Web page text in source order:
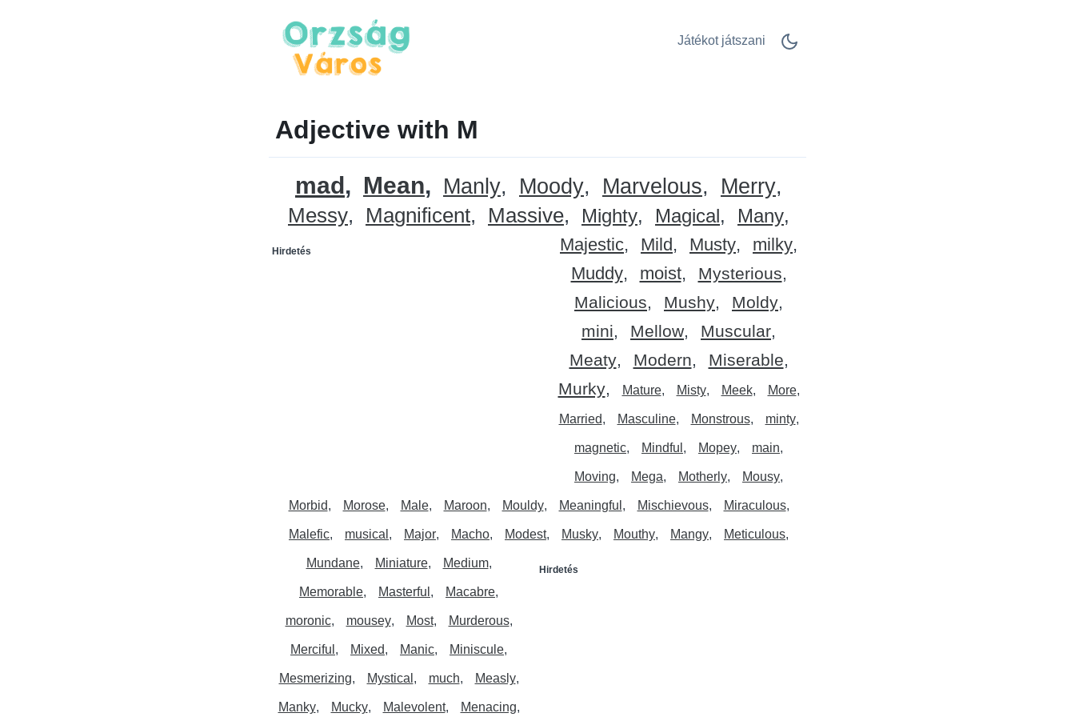
Játékot játszani
Adjective with M
mad Mean Manly Moody Marvelous Merry
Messy Magnificent Massive Mighty Magical Many
Majestic Mild Musty
Hirdetés
milky
Muddy
moist
Mysterious
Malicious
Mushy
Moldy
mini
Mellow
Muscular
Meaty
Modern
Miserable
Murky
Mature Misty Meek More
Married Masculine Monstrous minty
magnetic Mindful Mopey main
Moving Mega Motherly Mousy
Morbid Morose Male Maroon Mouldy Meaningful Mischievous Miraculous
Malefic musical Major Macho Modest Musky Mouthy
Hirdetés
Mangy Meticulous
Mundane Miniature Medium
Memorable Masterful Macabre
moronic mousey Most Murderous
Merciful Mixed Manic Miniscule
Mesmerizing Mystical much Measly
Manky Mucky Malevolent Menacing